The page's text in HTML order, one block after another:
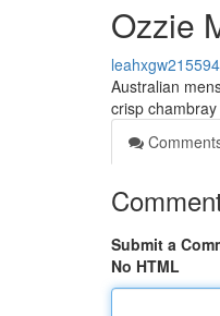
Ozzie
leahxgw215594
Australian
crisp
Submit a
No HTML